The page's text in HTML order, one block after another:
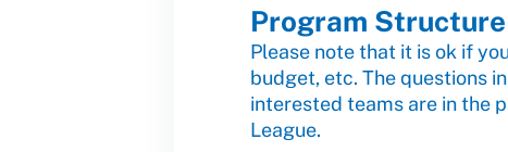
Program
Please note that it is ok if
budget, etc. The questions
interested teams are in the
League.